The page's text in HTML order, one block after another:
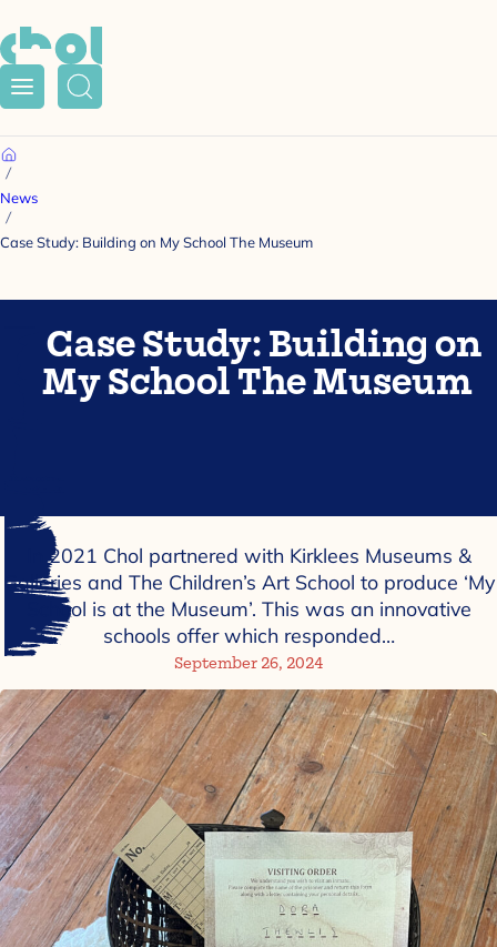
Menu Search
Home
News
Case Study: Building on My School The Museum
Case Study: Building on
My School The Museum
In 2021 Chol partnered with Kirklees Museums &
Galleries and The Children’s Art School to produce ‘My
School is at the Museum’. This was an innovative
schools offer which responded…
September 26, 2024